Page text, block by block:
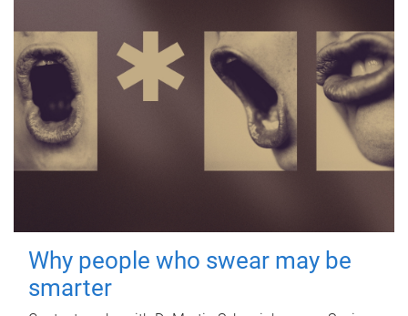
Why people who swear may be
smarter